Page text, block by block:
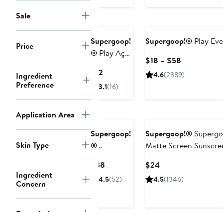
Sale
Price
Ingredient
Preference
Application Area
Skin Type
Ingredient
Concern
Supergoop!
® Play Açai
SPF 30
$12
Price
3.1(16)
Supergoop!® Play
$18 – $58
Price
4.6(2389)
Supergoop!
®
Hydrating
Primer SPF
$38
Price
4.5(52)
Supergoop!®
Matte Screen
$24Current
Price
4.5(1346)